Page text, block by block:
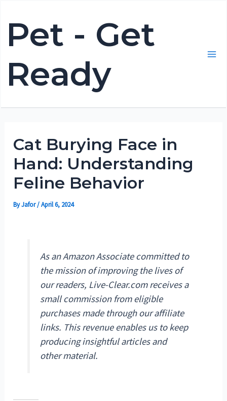
content
Pet - Get
Ready
Cat Burying Face in
Hand: Understanding
Feline Behavior
ByJafor/April 6, 2024
As an Amazon Associate committed to
the mission of improving the lives of
our readers, Live-Clear.com receives a
small commission from eligible
purchases made through our affiliate
links. This revenue enables us to keep
producing insightful articles and
other material.